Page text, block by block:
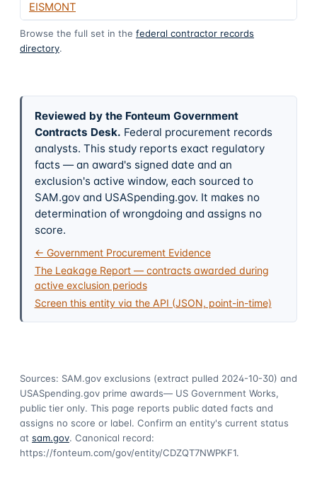
EISMONT
Browse the full set in the federal contractor records
directory.
Reviewed by the Fonteum Government
Contracts Desk. Federal procurement records
analysts. This study reports exact regulatory
facts — an award's signed date and an
exclusion's active window, each sourced to
SAM.gov and USASpending.gov. It makes no
determination of wrongdoing and assigns no
score.
← Government Procurement Evidence
The Leakage Report — contracts awarded during
active exclusion periods
Screen this entity via the API (JSON, point-in-time)
Sources: SAM.gov exclusions (extract pulled 2024-10-30) and
USASpending.gov prime awards— US Government Works,
public tier only. This page reports public dated facts and
assigns no score or label. Confirm an entity's current status
at sam.gov. Canonical record:
https://fonteum.com/gov/entity/CDZQT7NWPKF1.